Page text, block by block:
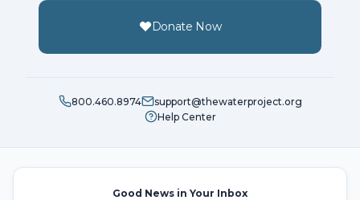
Donate Now
800.460.8974
support@thewaterproject.org
Help Center
Good News in Your Inbox